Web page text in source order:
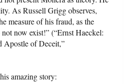
As Russell Grigg observes,
measure of his fraud, as the
now exist!” (“Ernst Haeckel:
Apostle of Deceit,”
amazing story: